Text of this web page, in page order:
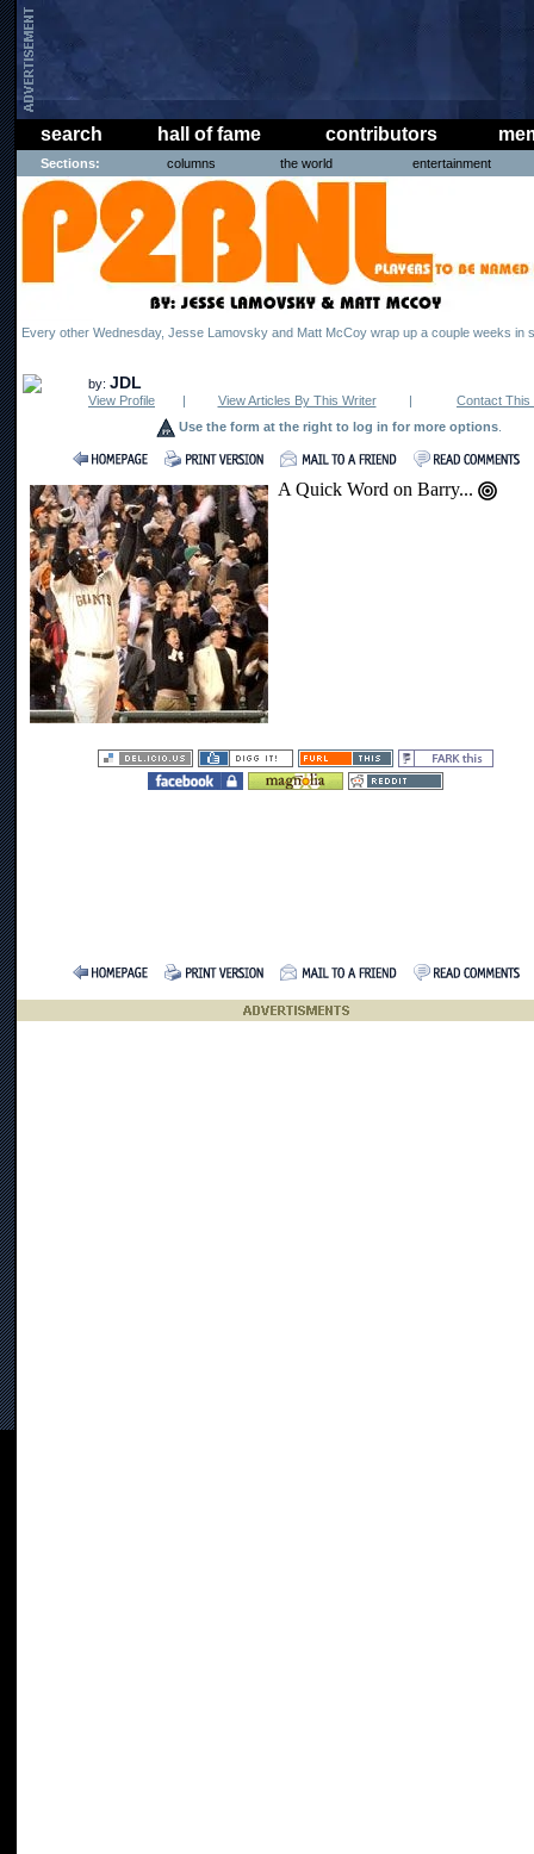
search hall of fame contributors
Sections: columns the world entertainment
Every other Wednesday, Jesse Lamovsky and Matt McCoy wrap up a couple weeks in
by: JDL
View Profile | View Articles By This Writer |
Contact This
Use the form at the right to log in for more options.
A Quick Word on Barry...